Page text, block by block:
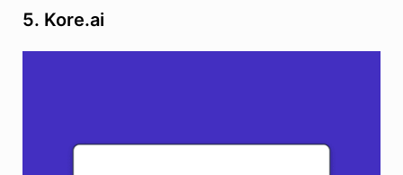
5. Kore.ai